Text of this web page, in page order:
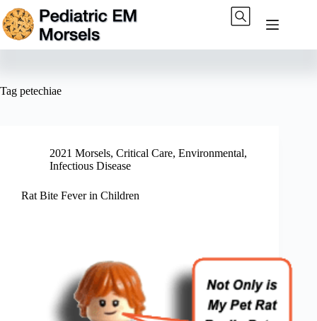
Skip
to
content
Tag petechiae
2021 Morsels, Critical Care, Environmental,
Infectious Disease
Rat Bite Fever in Children